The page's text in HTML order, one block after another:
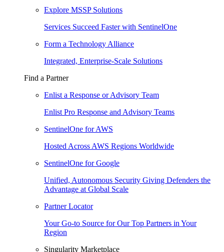
Explore MSSP Solutions
Services Succeed Faster with SentinelOne
Form a Technology Alliance
Integrated, Enterprise-Scale Solutions
Find a Partner
Enlist a Response or Advisory Team
Enlist Pro Response and Advisory Teams
SentinelOne for AWS
Hosted Across AWS Regions Worldwide
SentinelOne for Google
Unified, Autonomous Security Giving Defenders the
Advantage at Global Scale
Partner Locator
Your Go-to Source for Our Top Partners in Your
Region
Singularity Marketplace